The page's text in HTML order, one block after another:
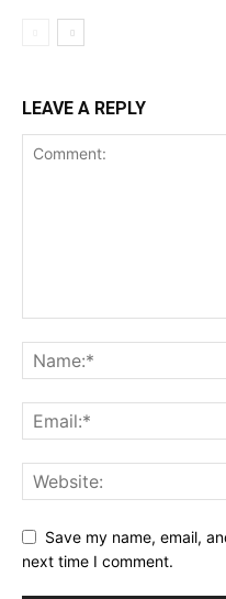
LEAVE A REPLY
Save my name, email,
next time I comment.